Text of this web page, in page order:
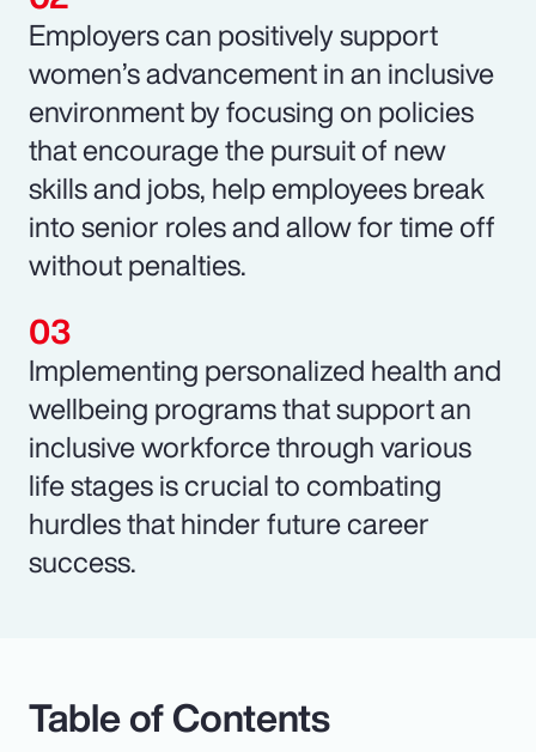
Employers can positively support
women’s advancement in an inclusive
environment by focusing on policies
that encourage the pursuit of new
skills and jobs, help employees break
into senior roles and allow for time off
without penalties.
Implementing personalized health and
wellbeing programs that support an
inclusive workforce through various
life stages is crucial to combating
hurdles that hinder future career
success.
Table of Contents